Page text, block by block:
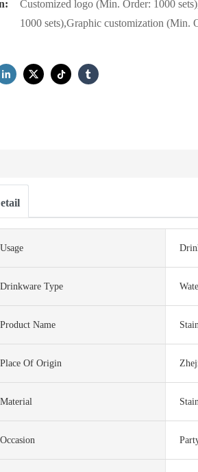
Customized logo (Min. Order: 1000
1000 sets),Graphic customization (Min.
Usage
Drinkware Type
Product Name
Place Of Origin
Material
Occasion